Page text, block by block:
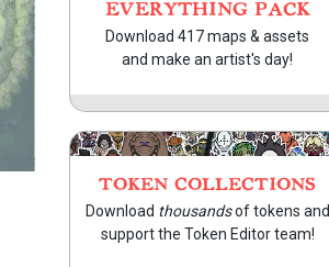
EVERYTHING PACK
Download 417 maps & assets
and make an artist's day!
TOKEN COLLECTIONS
Download thousandsof tokens and
support the Token Editor team!